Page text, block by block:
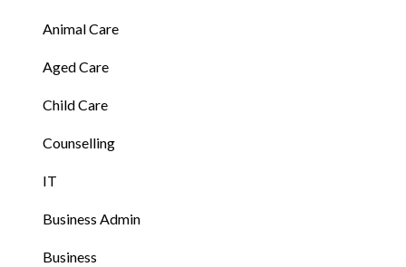
Animal Care
Aged Care
Child Care
Counselling
IT
Business Admin
Business